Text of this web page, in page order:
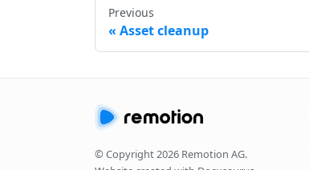
Previous
Asset cleanup
© Copyright2026 Remotion AG.